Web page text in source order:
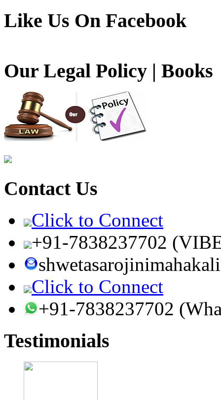
Like Us On Facebook
Our Legal Policy | Books
Contact Us
Click to Connect
+91-7838237702
Click to Connect
+91-7838237702
Testimonials